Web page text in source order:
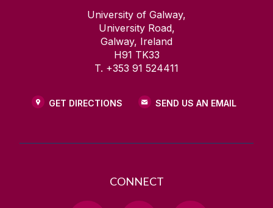
University of Galway,
University Road,
Galway, Ireland
H91 TK33
T. +353 91 524411
GET DIRECTIONS SEND US AN EMAIL
CONNECT